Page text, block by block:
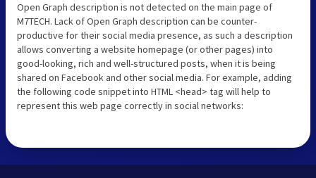
Open Graph description is not detected on the main page of
M7TECH. Lack of Open Graph description can be counter-
productive for their social media presence, as such a description
allows converting a website homepage (or other pages) into
good-looking, rich and well-structured posts, when it is being
shared on Facebook and other social media. For example, adding
the following code snippet into HTML <head> tag will help to
represent this web page correctly in social networks: